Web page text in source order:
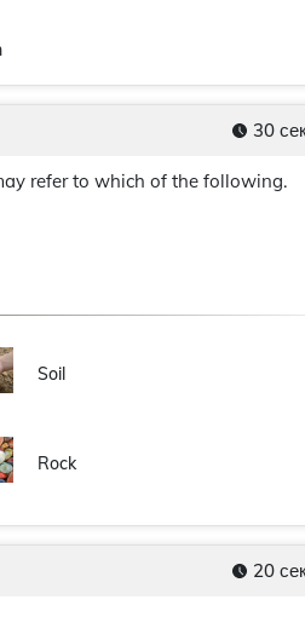
30
refer to which of the following.
Soil
Rock
20